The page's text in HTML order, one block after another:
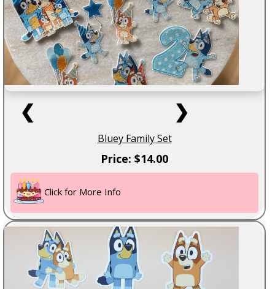
❮ ❯
Bluey Family Set
Price: $14.00
Click for More Info